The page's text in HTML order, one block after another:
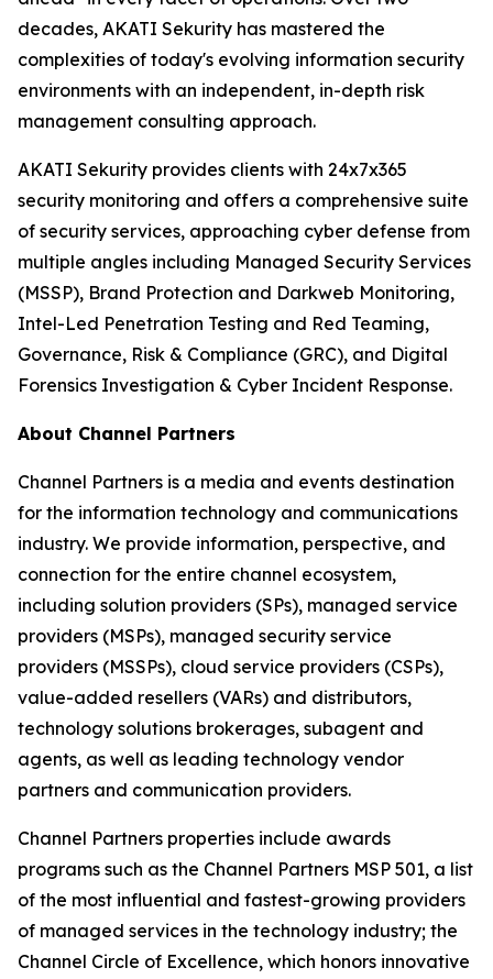
decades, AKATI Sekurity has mastered the
complexities of today's evolving information security
environments with an independent, in-depth risk
management consulting approach.
AKATI Sekurity provides clients with 24x7x365
security monitoring and offers a comprehensive suite
of security services, approaching cyber defense from
multiple angles including Managed Security Services
(MSSP), Brand Protection and Darkweb Monitoring,
Intel-Led Penetration Testing and Red Teaming,
Governance, Risk & Compliance (GRC), and Digital
Forensics Investigation & Cyber Incident Response.
About Channel Partners
Channel Partners is a media and events destination
for the information technology and communications
industry. We provide information, perspective, and
connection for the entire channel ecosystem,
including solution providers (SPs), managed service
providers (MSPs), managed security service
providers (MSSPs), cloud service providers (CSPs),
value-added resellers (VARs) and distributors,
technology solutions brokerages, subagent and
agents, as well as leading technology vendor
partners and communication providers.
Channel Partners properties include awards
programs such as the Channel Partners MSP 501, a list
of the most influential and fastest-growing providers
of managed services in the technology industry; the
Channel Circle of Excellence, which honors innovative